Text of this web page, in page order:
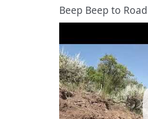
Beep Beep to